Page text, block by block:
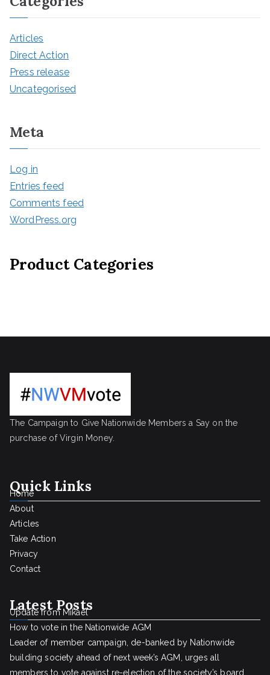
Articles
Direct Action
Press release
Uncategorised
Meta
Log in
Entries feed
Comments feed
WordPress.org
Product Categories
The Campaign to Give Nationwide Members a Say on the
purchase of Virgin Money.
Quick Links
Home
About
Articles
Take Action
Privacy
Contact
Latest Posts
Update from Mikael
How to vote in the Nationwide AGM
Leader of member campaign, de-banked by Nationwide
building society ahead of next week’s AGM, urges all
members to vote against re-election of the society’s board